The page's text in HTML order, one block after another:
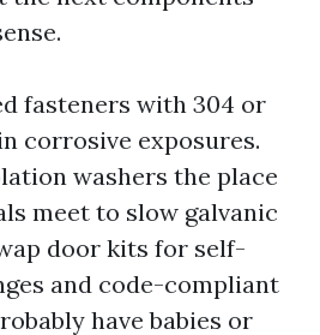
fasteners with 304 or
corrosive exposures.
washers the place
meet to slow galvanic
door kits for self-
and code-compliant
have babies or